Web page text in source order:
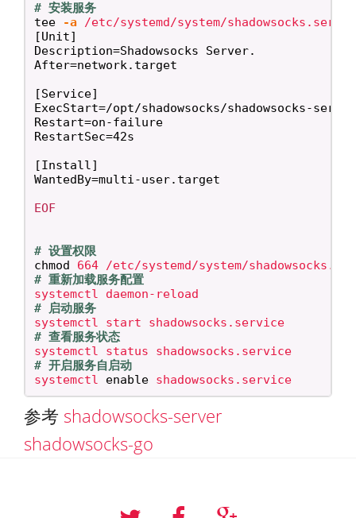
# 安装服务
tee
-a /etc/systemd/system/
[Unit]
Description=Shadowsocks Server.
After=network.target
[Service]
ExecStart=/opt/shadowsocks/shadowsocks-
Restart=on-failure
RestartSec=42s
[Install]
EOF
# 设置权限
chmod
# 重新加载服务配置
# 启动服务
# 查看服务状态
# 开启服务自启动
systemctl enable
参考 shadowsocks-server
shadowsocks-go